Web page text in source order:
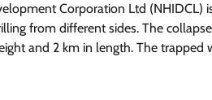
Corporation Ltd
from different sides. The
and 2 km in length. The